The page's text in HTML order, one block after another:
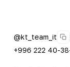
@kt_team_it
+996 222 40-